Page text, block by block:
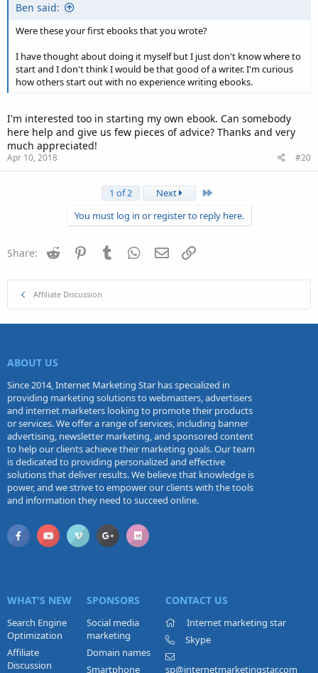
Ben said:
Were these your first ebooks that you wrote?
I have thought about doing it myself but I just don't know where to
start and I don't think I would be that good of a writer. I'm curious
how others start out with no experience writing ebooks.
I'm interested too in starting my own ebook. Can somebody
here help and give us few pieces of advice? Thanks and very
much appreciated!
Apr 10, 2018 #20
1 of 2 Next
Last
You must log in or register to reply here.
Share: Reddit PinterestTumblr WhatsApp
Email
Affiliate Discussion
ABOUT US
Since 2014, Internet Marketing Star has specialized in
providing marketing solutions to webmasters, advertisers
and internet marketers looking to promote their products
or services. We offer a range of services, including banner
advertising, newsletter marketing, and sponsored content
to help our clients achieve their marketing goals. Our team
is dedicated to providing personalized and effective
solutions that deliver results. We believe that knowledge is
power, and we strive to empower our clients with the tools
and information they need to succeed online.
WHAT'S NEW
Search Engine
Optimization
Affiliate
Discussion
SPONSORS
Social media
marketing
Domain names
Smartphone
CONTACT US
Internet marketing star
Skype
sp@internetmarketingstar.com